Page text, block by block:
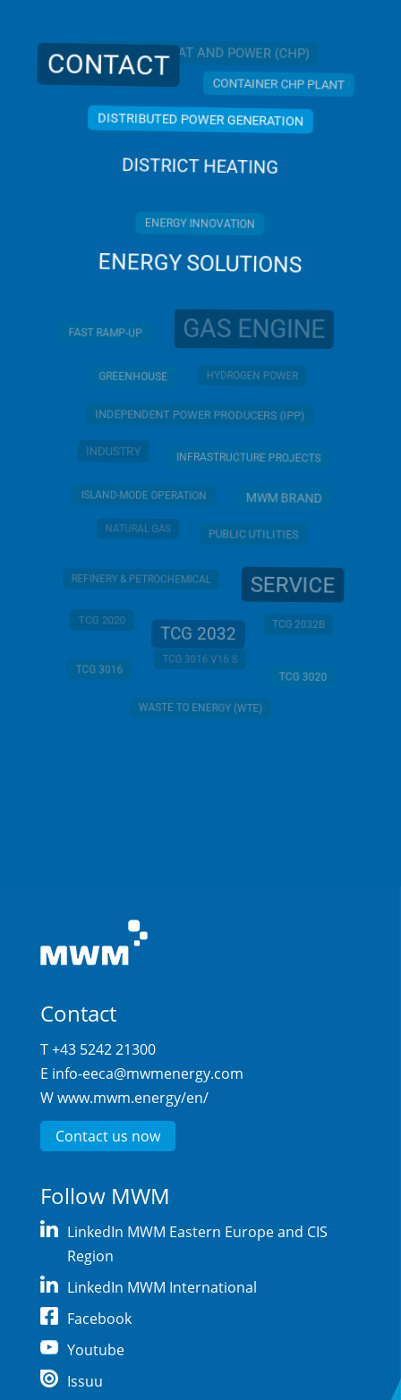
COMBINED HEAT AND POWER (CHP)
CONTACT CONTAINER CHP PLANT
DISTRIBUTED POWER GENERATION
DISTRICT HEATING
ENERGY INNOVATION
ENERGY SOLUTIONS
FAST RAMP-UP GAS ENGINE
GREENHOUSE HYDROGEN POWER
INDEPENDENT POWER PRODUCERS (IPP)
INDUSTRY INFRASTRUCTURE PROJECTS
ISLAND-MODE OPERATION MWM BRAND
NATURAL GAS PUBLIC UTILITIES
REFINERY & PETROCHEMICAL SERVICE
TCG 2020
TCG 2032
TCG 2032B
TCG 3016
TCG 3016 V16 S
TCG 3020
WASTE TO ENERGY (WTE)
Contact
T +43 5242 21300
E info-eeca@mwmenergy.com
Wwww.mwm.energy/en/
Contact us now
Follow MWM
LinkedIn MWM Eastern Europe and CIS
Region
LinkedIn MWM International
Facebook
Youtube
Issuu